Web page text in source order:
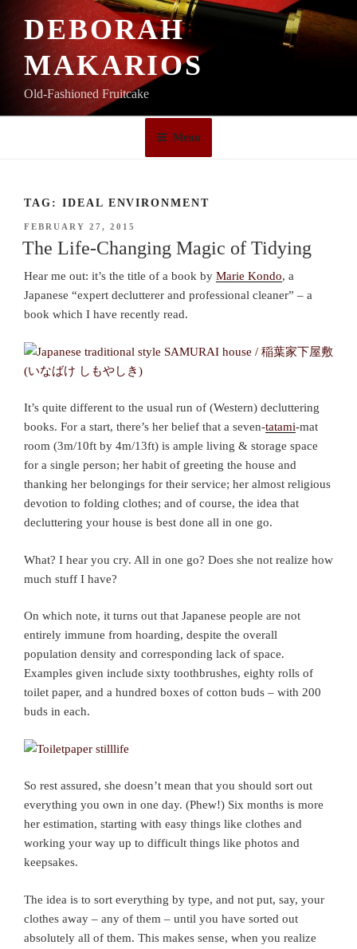
DEBORAH
MAKARIOS
Old-Fashioned Fruitcake
Menu
TAG: IDEAL ENVIRONMENT
POSTED
ON
FEBRUARY 27, 2015
The Life-Changing Magic of Tidying
Hear me out: it’s the title of a book by Marie Kondo, a
Japanese “expert declutterer and professional cleaner” – a
book which I have recently read.
It’s quite different to the usual run of (Western) decluttering
books. For a start, there’s her belief that a seven-tatami-mat
room (3m/10ft by 4m/13ft) is ample living & storage space
for a single person; her habit of greeting the house and
thanking her belongings for their service; her almost religious
devotion to folding clothes; and of course, the idea that
decluttering your house is best done all in one go.
What? I hear you cry. All in one go? Does she not realize how
much stuff I have?
On which note, it turns out that Japanese people are not
entirely immune from hoarding, despite the overall
population density and corresponding lack of space.
Examples given include sixty toothbrushes, eighty rolls of
toilet paper, and a hundred boxes of cotton buds – with 200
buds in each.
So rest assured, she doesn’t mean that you should sort out
everything you own in one day. (Phew!) Six months is more
her estimation, starting with easy things like clothes and
working your way up to difficult things like photos and
keepsakes.
The idea is to sort everything by type, and not put, say, your
clothes away – any of them – until you have sorted out
absolutely all of them. This makes sense, when you realize